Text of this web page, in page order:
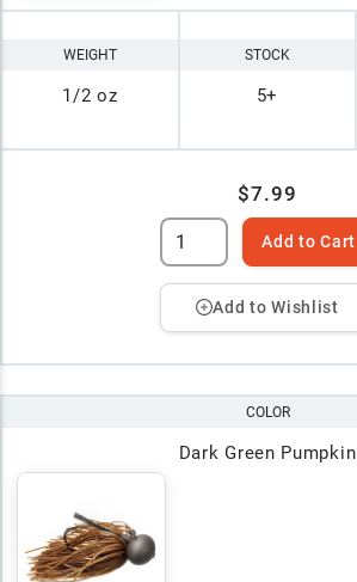
WEIGHT
1/2 oz
STOCK
5+
$7.99
Add to Cart
Add to Wishlist
COLOR
Dark Green Pumpkin